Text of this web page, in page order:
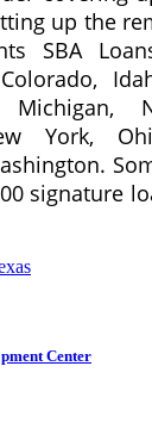
up the
SBA
Michigan,
York,
signature
Center